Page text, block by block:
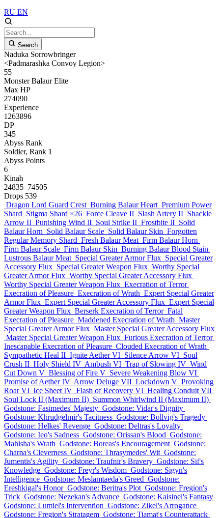
RU EN
Search
Naduka Sorrowbringer
<Padmarashka Convoy Legion>
55
Monster Balaur Elite
Max HP
274090
Experience
1263896
DP
345
Abyss Rank
Soldier, Rank 1
Abyss Points
6
Kinah
24835–74505
Drops 539
Dragon Lord Guard Crest Burning Balaur Heart Premium Power
Shard Stigma Shard ×26 Force Cleave II Slash Artery II Shackle
Arrow II Punishing Wind II Soul Strike II Frostbite II Solid
Balaur Horn Solid Balaur Scale Solid Balaur Skin Forgotten
Regular Memory Shard Fresh Balaur Meat Firm Balaur Horn
Firm Balaur Scale Firm Balaur Skin Burning Balaur Blood Stain
Lustrous Balaur Meat Special Greater Armor Flux Special Greater
Accessory Flux Special Greater Weapon Flux Worthy Special
Greater Armor Flux Worthy Special Greater Accessory Flux
Worthy Special Greater Weapon Flux Execration of Terror
Execration of Pleasure Execration of Wrath Expert Special Greater
Armor Flux Expert Special Greater Accessory Flux Expert Special
Greater Weapon Flux Berserk Execration of Terror Fatal
Execration of Pleasure Maddened Execration of Wrath Master
Special Greater Armor Flux Master Special Greater Accessory Flux
Master Special Greater Weapon Flux Furious Execration of Terror
Inescapable Execration of Pleasure Clouded Execration of Wrath
Sympathetic Heal II Ignite Aether VI Silence Arrow VI Soul
Crush II Holy Shield IV Ambush VI Trap of Slowing IV Wind
Cut Down V Blessing of Fire V Severe Weakening Blow VI
Promise of Aether IV Arrow Deluge VII Lockdown V Provoking
Roar VI Ice Sheet IV Flash of Recovery VI Healing Conduit VII
Soul Lock II (Maximum II) Summon Whirlwind II (Maximum II)
Godstone: Fasimedes' Majesty Godstone: Vidar's Dignity
Godstone: Khrudgelmir's Tacitness Godstone: Bollvig's Tragedy
Godstone: Helkes' Revenge Godstone: Deltras's Loyalty
Godstone: Ieo's Sadness Godstone: Orissan's Blood Godstone:
Mahisha's Wrath Godstone: Boreas's Encouragement Godstone:
Charna's Cleverness Godstone: Thrasymedes' Wit Godstone:
Jumentis's Agility Godstone: Traufnir's Bravery Godstone: Sif's
Knowledge Godstone: Freyr's Wisdom Godstone: Sigyn's
Intelligence Godstone: Meslamtaeda's Greed Godstone:
Ereshkigal's Honor Godstone: Beritra's Plot Godstone: Fregion's
Trick Godstone: Nezekan's Advance Godstone: Kaisinel's Fantasy
Godstone: Lumiel's Intervention Godstone: Zikel's Arrogance
Godstone: Fregion's Stratagem Godstone: Tiamat's Counterattack